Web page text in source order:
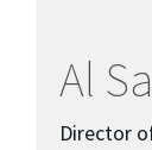
Al
Director